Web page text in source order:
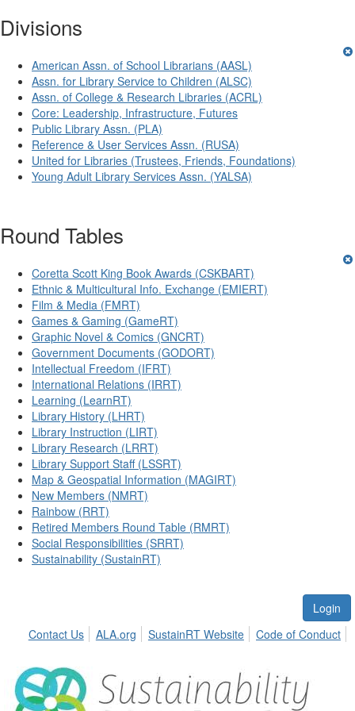
Divisions
American Assn. of School Librarians (AASL)
Assn. for Library Service to Children (ALSC)
Assn. of College & Research Libraries (ACRL)
Core: Leadership, Infrastructure, Futures
Public Library Assn. (PLA)
Reference & User Services Assn. (RUSA)
United for Libraries (Trustees, Friends, Foundations)
Young Adult Library Services Assn. (YALSA)
Round Tables
Coretta Scott King Book Awards (CSKBART)
Ethnic & Multicultural Info. Exchange (EMIERT)
Film & Media (FMRT)
Games & Gaming (GameRT)
Graphic Novel & Comics (GNCRT)
Government Documents (GODORT)
Intellectual Freedom (IFRT)
International Relations (IRRT)
Learning (LearnRT)
Library History (LHRT)
Library Instruction (LIRT)
Library Research (LRRT)
Library Support Staff (LSSRT)
Map & Geospatial Information (MAGIRT)
New Members (NMRT)
Rainbow (RRT)
Retired Members Round Table (RMRT)
Social Responsibilities (SRRT)
Sustainability (SustainRT)
Login
Contact Us
ALA.org SustainRT Website Code of Conduct